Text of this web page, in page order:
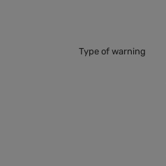
Type of warning